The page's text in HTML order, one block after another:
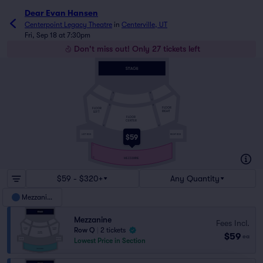
Dear Evan Hansen
Centerpoint Legacy Theatre in Centerville, UT
Fri, Sep 18 at 7:30pm
Don't miss out! Only 27 tickets left
$59
FLOOR
CENTER
FLOOR
FLOOR
RIGHT
MEZZANINE
$59 - $320+ Any Quantity
Mezzanine
Mezzanine
Row Q
2 tickets
Lowest Price in Section
Fees Incl.
$59 ea